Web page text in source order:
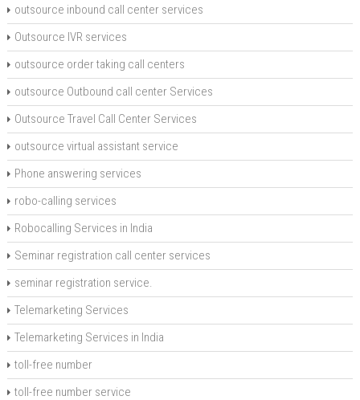
outsource inbound call center services
Outsource IVR services
outsource order taking call centers
outsource Outbound call center Services
Outsource Travel Call Center Services
outsource virtual assistant service
Phone answering services
robo-calling services
Robocalling Services in India
Seminar registration call center services
seminar registration service.
Telemarketing Services
Telemarketing Services in India
toll-free number
toll-free number service